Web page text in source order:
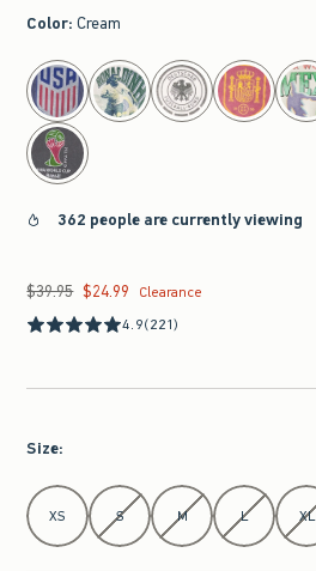
Color: Cream
select color
362 people are currently viewing
Was $39.95, now $24.99
$39.95 $24.99
Clearance
4.9(221)
Size:
Select Size
XS S M L XL